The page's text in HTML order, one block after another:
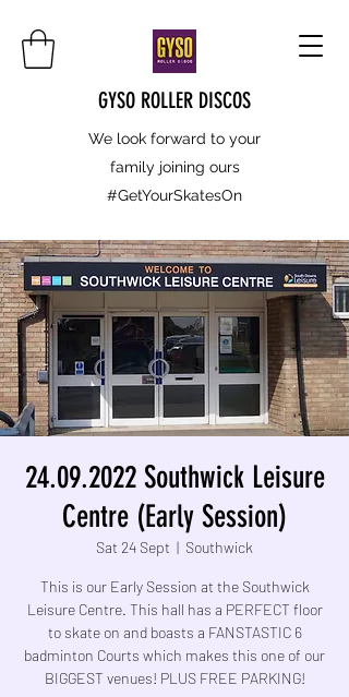
GYSO ROLLER DISCOS
We look forward to your
family joining ours
#GetYourSkatesOn
24.09.2022 Southwick Leisure
Centre (Early Session)
Sat 24 Sept
  |
Southwick
This is our Early Session at the Southwick
Leisure Centre. This hall has a PERFECT floor
to skate on and boasts a FANSTASTIC 6
badminton Courts which makes this one of our
BIGGEST venues! PLUS FREE PARKING!